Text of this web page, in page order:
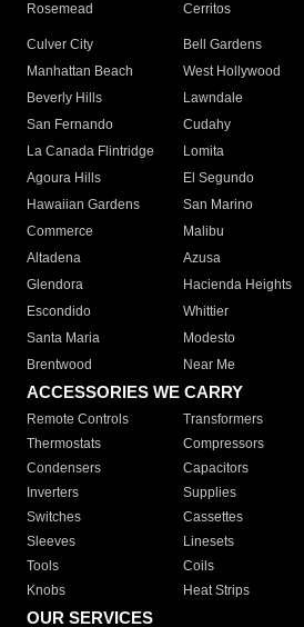
Rosemead Cerritos
Culver City
Bell Gardens
Manhattan Beach
West Hollywood
Beverly Hills
Lawndale
San Fernando
Cudahy
La Canada Flintridge
Lomita
Agoura Hills
El Segundo
Hawaiian Gardens
San Marino
Commerce
Malibu
Altadena
Azusa
Glendora
Hacienda Heights
Escondido
Whittier
Santa Maria
Modesto
Brentwood
Near Me
ACCESSORIES WE CARRY
Remote Controls Transformers
Thermostats
Compressors
Condensers
Capacitors
Inverters
Supplies
Switches
Cassettes
Sleeves
Linesets
Tools
Coils
Knobs
Heat Strips
OUR SERVICES